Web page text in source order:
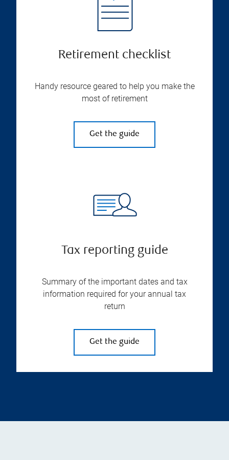
Retirement checklist
Handy resource geared to help you make the
most of retirement
Get the guide
Tax reporting guide
Summary of the important dates and tax
information required for your annual tax
return
Get the guide